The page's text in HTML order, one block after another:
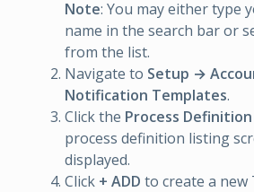
Note: You may either type
name in the search bar or
from the list.
Navigate to Setup →
Notification Templates.
Click the Process Definition
process definition listing
displayed.
Click + ADD to create a new